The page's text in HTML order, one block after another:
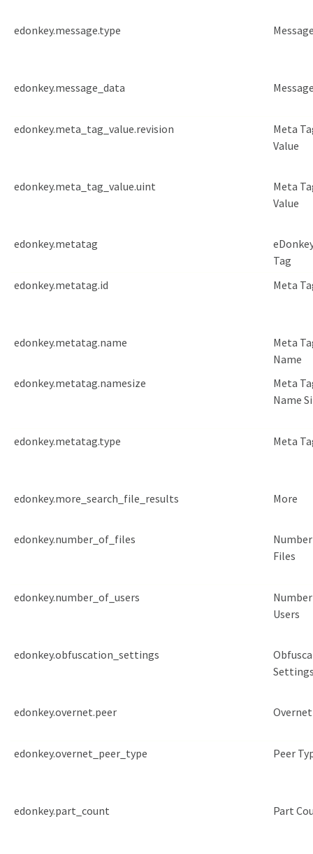
edonkey.message.type
edonkey.message_data
edonkey.meta_tag_value.revision
Meta
Value
edonkey.meta_tag_value.uint
Meta
Value
edonkey.metatag
Tag
edonkey.metatag.id
Meta
edonkey.metatag.name
Meta
Name
edonkey.metatag.namesize
Meta
Name
edonkey.metatag.type Meta
edonkey.more_search_file_results More
edonkey.number_of_files
Files
edonkey.number_of_users
Users
edonkey.obfuscation_settings
edonkey.overnet.peer
edonkey.overnet_peer_type Peer
edonkey.part_count Part